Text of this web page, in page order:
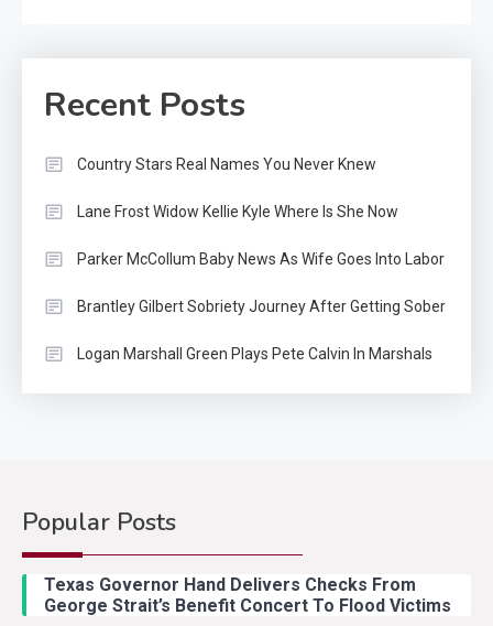
Recent Posts
Country Stars Real Names You Never Knew
Lane Frost Widow Kellie Kyle Where Is She Now
Parker McCollum Baby News As Wife Goes Into Labor
Brantley Gilbert Sobriety Journey After Getting Sober
Logan Marshall Green Plays Pete Calvin In Marshals
Popular Posts
Texas Governor Hand Delivers Checks From
George Strait’s Benefit Concert To Flood Victims
With Ash Santos Onstage